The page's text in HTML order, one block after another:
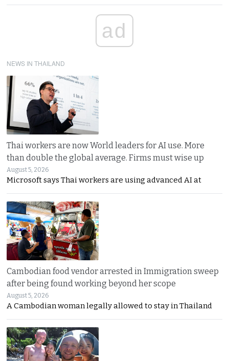
ad
NEWS IN THAILAND
Thai workers are now World leaders for AI use. More
than double the global average. Firms must wise up
August 5, 2026
Microsoft says Thai workers are using advanced AI at
Cambodian food vendor arrested in Immigration sweep
after being found working beyond her scope
August 5, 2026
A Cambodian woman legally allowed to stay in Thailand